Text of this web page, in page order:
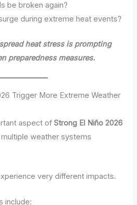
be broken again?
during extreme heat events?
heat stress is prompting
preparedness measures.
Trigger More Extreme Weather
aspect ofStrong El Niño 2026
weather systems
very different impacts.
include: